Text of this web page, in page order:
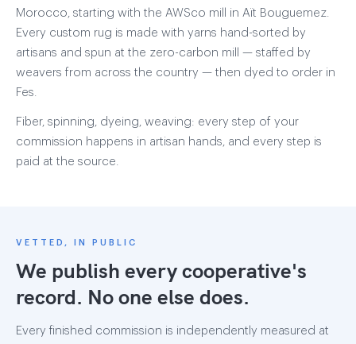
Morocco, starting with the AWSco mill in Aït Bouguemez.
Every custom rug is made with yarns hand-sorted by
artisans and spun at the zero-carbon mill — staffed by
weavers from across the country — then dyed to order in
Fes.
Fiber, spinning, dyeing, weaving: every step of your
commission happens in artisan hands, and every step is
paid at the source.
VETTED, IN PUBLIC
We publish every cooperative's
record. No one else does.
Every finished commission is independently measured at